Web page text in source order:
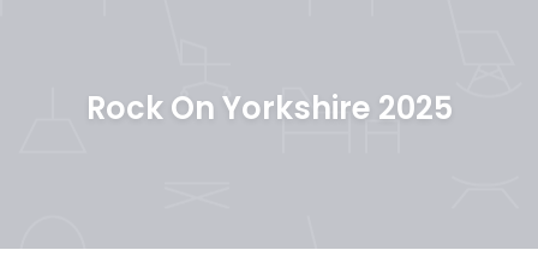
Rock On Yorkshire 2025